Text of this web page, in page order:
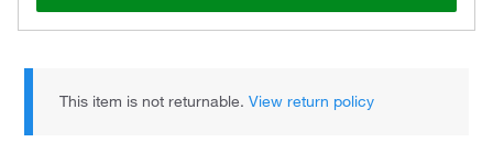
This item is not returnable.View return policy